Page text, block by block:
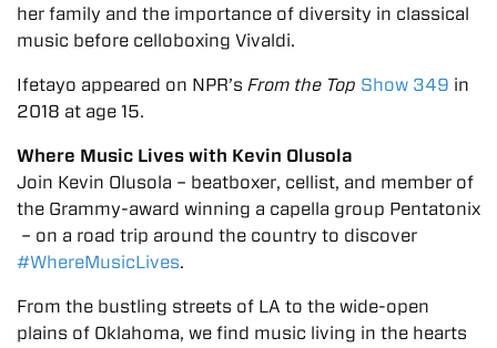
her family and the importance of diversity in classical
music before celloboxing Vivaldi.
Ifetayo appeared on NPR’s From the Top Show 349 in
2018 at age 15.
Where Music Lives with Kevin Olusola
Join Kevin Olusola – beatboxer, cellist, and member of
the Grammy-award winning a capella group Pentatonix
– on a road trip around the country to discover
#WhereMusicLives.
From the bustling streets of LA to the wide-open
plains of Oklahoma, we find music living in the hearts